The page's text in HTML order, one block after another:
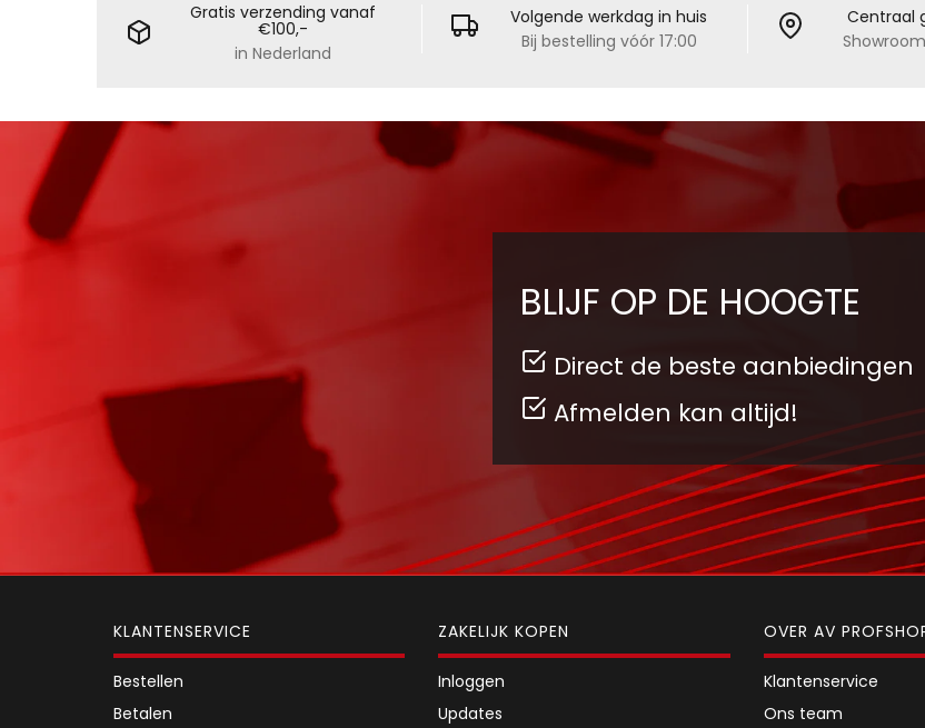
Gratis verzending vanaf
€100,-
in Nederland
Volgende werkdag in huis
Bij bestelling vóór 17:00
Centraal
BLIJF OP DE HOOGTE
Direct de beste aanbiedingen
Afmelden kan altijd!
KLANTENSERVICE
Bestellen
Betalen
ZAKELIJK KOPEN
Inloggen
Updates
OVER AV
Klantenservice
Ons team